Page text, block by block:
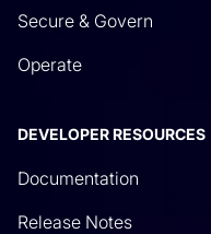
Secure & Govern
Operate
DEVELOPER RESOURCES
Documentation
Release Notes